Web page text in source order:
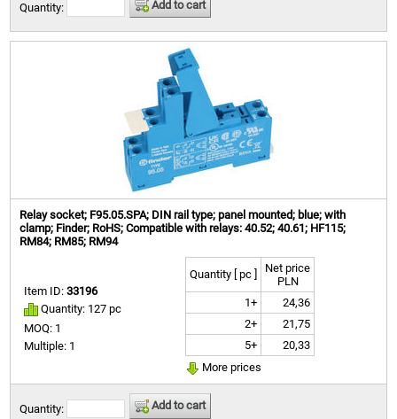
Quantity: Add to cart
Relay socket; F95.05.SPA; DIN rail type; panel mounted; blue; with
clamp; Finder; RoHS; Compatible with relays: 40.52; 40.61; HF115;
RM84; RM85; RM94
Item ID:33196
Quantity: 127 pc
MOQ: 1
Multiple: 1
Quantity [ pc ]
Net price
PLN
1+
24,36
2+
21,75
5+
20,33
More prices
Quantity: Add to cart